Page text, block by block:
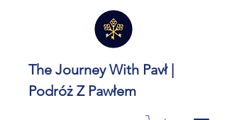
The Journey With Pavł |
Podróż Z Pawłem